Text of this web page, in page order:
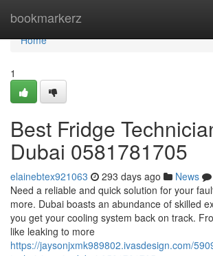
bookmarkerz
Home
Home
1
Best Fridge
Dubai 0581781705
elainebtex921063 293 days ago News
Need a reliable and quick solution for your
more. Dubai boasts an abundance of skilled
you get your cooling system back on track.
like leaking to more
https://jaysonjxmk989802.ivasdesign.com/